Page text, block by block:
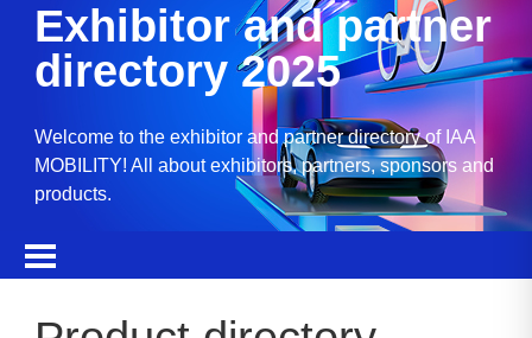
Exhibitor and partner
directory 2025
Welcome to the exhibitor and partner directory of IAA
MOBILITY! All about exhibitors, partners, sponsors and
products.